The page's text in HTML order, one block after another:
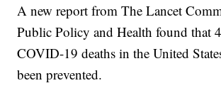
A new report from The Lancet
Public Policy and Health found that
COVID-19 deaths in the United
been prevented.